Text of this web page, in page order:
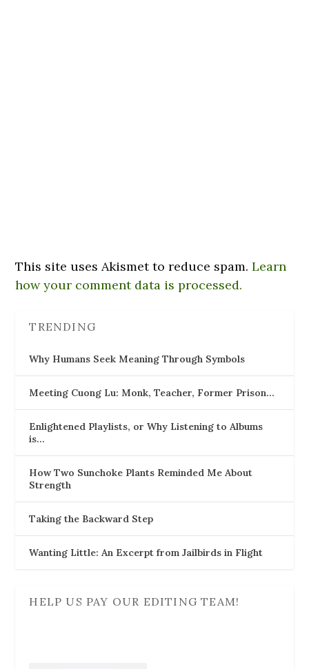
This site uses Akismet to reduce spam.Learn
how your comment data is processed.
TRENDING
Why Humans Seek Meaning Through Symbols
Meeting Cuong Lu: Monk, Teacher, Former Prison…
Enlightened Playlists, or Why Listening to Albums
is…
How Two Sunchoke Plants Reminded Me About
Strength
Taking the Backward Step
Wanting Little: An Excerpt from Jailbirds in Flight
HELP US PAY OUR EDITING TEAM!